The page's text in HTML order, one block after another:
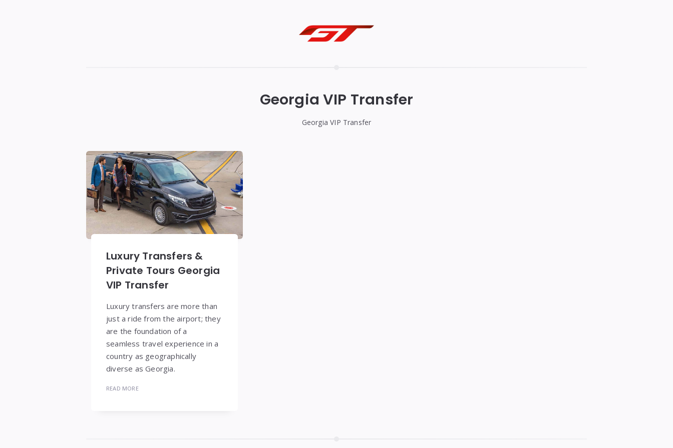
Kutaisi
&
Gudauri
Transfers
Georgia VIP Transfer
Georgia VIP Transfer
Luxury Transfers &
Private Tours Georgia
VIP Transfer
Luxury transfers are more than
just a ride from the airport; they
are the foundation of a
seamless travel experience in a
country as geographically
diverse as Georgia.
READ MORE